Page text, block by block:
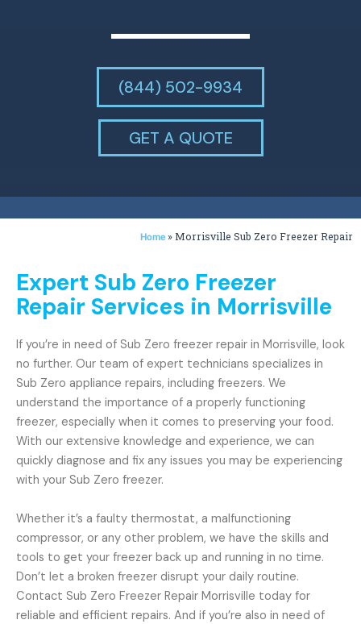
(844) 502-9934
GET A QUOTE
Home »Morrisville Sub Zero Freezer Repair
Expert Sub Zero Freezer
Repair Services in Morrisville
If you’re in need of Sub Zero freezer repair in Morrisville, look
no further. Our team of expert technicians specializes in
Sub Zero appliance repairs, including freezers. We
understand the importance of a properly functioning
freezer, especially when it comes to preserving your food.
With our extensive knowledge and experience, we can
quickly diagnose and fix any issues you may be experiencing
with your Sub Zero freezer.
Whether it’s a faulty thermostat, a malfunctioning
compressor, or any other problem, we have the skills and
tools to get your freezer back up and running in no time.
Don’t let a broken freezer disrupt your daily routine.
Contact Sub Zero Freezer Repair Morrisville today for
reliable and efficient repairs. And if you’re also in need of